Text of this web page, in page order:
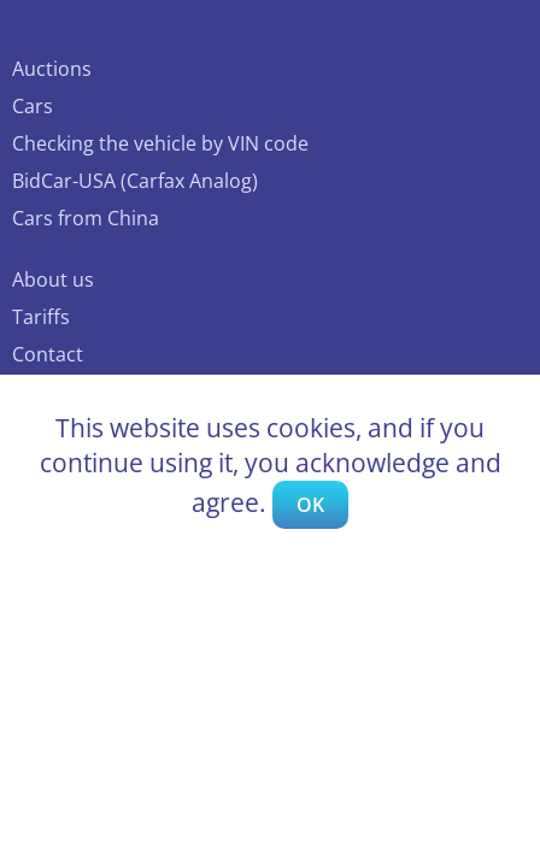
Auctions
Cars
Checking the vehicle by VIN code
BidCar-USA (Carfax Analog)
Cars from China
About us
Tariffs
Contact
Public offer agreement
How much to bid – optimal bid
This website uses cookies, and if you
continue using it, you acknowledge and
agree.
OK